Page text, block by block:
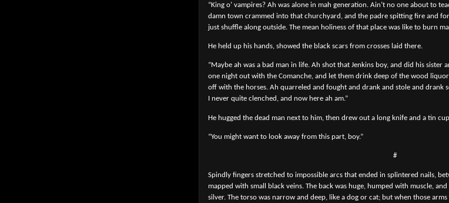
“King o’ vampires? Ah was alone in mah generation. Ain’t no one about to
damn town crammed into that churchyard, and the padre spitting fire and
just shuffle along outside. The mean holiness of that place was like to burn
He held up his hands, showed the black scars from crosses laid there.
“Maybe ah was a bad man in life. Ah shot that Jenkins boy, and did his
one night out with the Comanche, and let them drink deep of the wood
off with the horses. Ah quarreled and fought and drank and stole and drank
I never quite clenched, and now here ah am.”
He hugged the dead man next to him, then drew out a long knife and a tin
“You might want to look away from this part, boy.”
#
Spindly fingers stretched to impossible arcs that ended in splintered nails,
mapped with small black veins. The back was huge, humped with muscle,
silver. The torso was narrow and deep, like a dog or cat; but when those